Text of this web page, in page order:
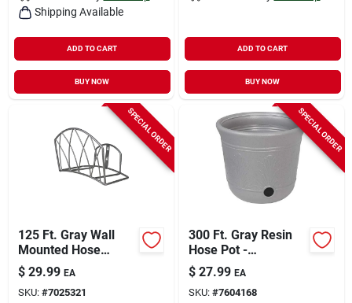
Shipping Available
ADD TO CART
BUY NOW
ADD TO CART
BUY NOW
SPECIAL ORDER
125 Ft. Gray Wall
Mounted Hose
Hanger - Durable
Steel Design
$ 29.99 EA
SKU: #7025321
SPECIAL ORDER
300 Ft. Gray Resin
Hose Pot -
Decorative And
Functional Storage
Solution
$ 27.99 EA
SKU: #7604168